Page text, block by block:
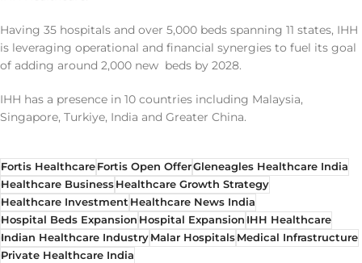
Having 35 hospitals and over 5,000 beds spanning 11 states, IHH
is leveraging operational and financial synergies to fuel its goal
of adding around 2,000 new beds by 2028.
IHH has a presence in 10 countries including Malaysia,
Singapore, Turkiye, India and Greater China.
Fortis HealthcareFortis Open OfferGleneagles Healthcare India
Healthcare BusinessHealthcare Growth Strategy
Healthcare Investment Healthcare News India
Hospital Beds Expansion Hospital Expansion IHH Healthcare
Indian Healthcare IndustryMalar HospitalsMedical Infrastructure
Private Healthcare India